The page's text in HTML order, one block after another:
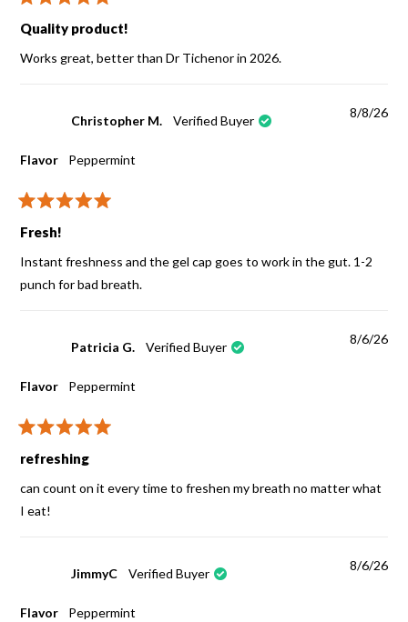
Rated
5
out
5
Quality product!
Works great, better than Dr Tichenor in 2026.
Christopher M. Verified Buyer
8/8/26
Flavor Peppermint
Rated
5
out
5
Fresh!
Instant freshness and the gel cap goes to work in the gut. 1-2
punch for bad breath.
Patricia G. Verified Buyer
8/6/26
Flavor Peppermint
Rated
out
5
stars
refreshing
can count on it every time to freshen my breath no matter what
I eat!
JimmyC Verified Buyer
8/6/26
Flavor Peppermint